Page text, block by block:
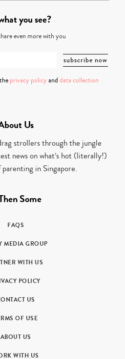
you see?
even more with you
privacy policy and data collection
Us
strollers through the jungle
news on what’s hot (literally!)
in Singapore.
Some
FAQS
MEDIA GROUP
WITH US
POLICY
US
OF USE
ABOUT US
WITH US